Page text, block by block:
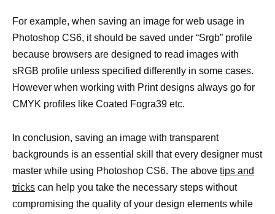
For example, when saving an image for web usage in
Photoshop CS6, it should be saved under “Srgb” profile
because browsers are designed to read images with
sRGB profile unless specified differently in some cases.
However when working with Print designs always go for
CMYK profiles like Coated Fogra39 etc.
In conclusion, saving an image with transparent
backgrounds is an essential skill that every designer must
master while using Photoshop CS6. The above tips and
tricks can help you take the necessary steps without
compromising the quality of your design elements while